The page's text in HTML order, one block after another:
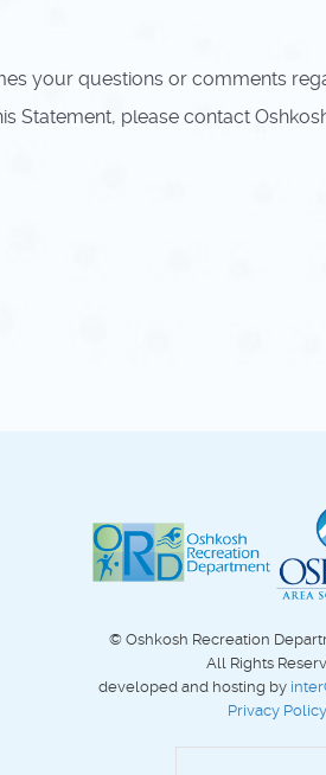
your questions or comments
Statement, please contact
© Oshkosh Recreation
All Rights
developed and hosting by
Privacy Policy